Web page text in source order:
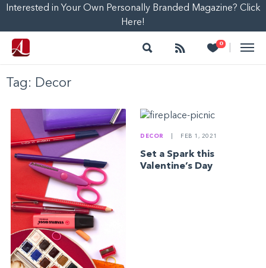
Interested in Your Own Personally Branded Magazine? Click
Here!
Search Follow 0
Heart
Tag: Decor
DECOR FEB 1, 2021
Set a Spark this
Valentine’s Day